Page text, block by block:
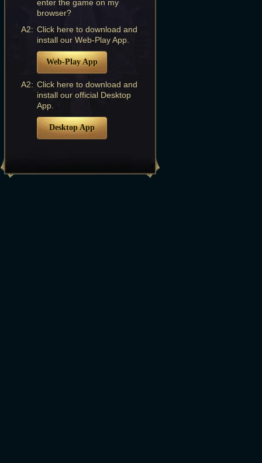
enter the game on my
browser?
A2: Click here to download and
install our Web-Play App.
Web-Play App
A2: Click here to download and
install our official Desktop
App.
Desktop App